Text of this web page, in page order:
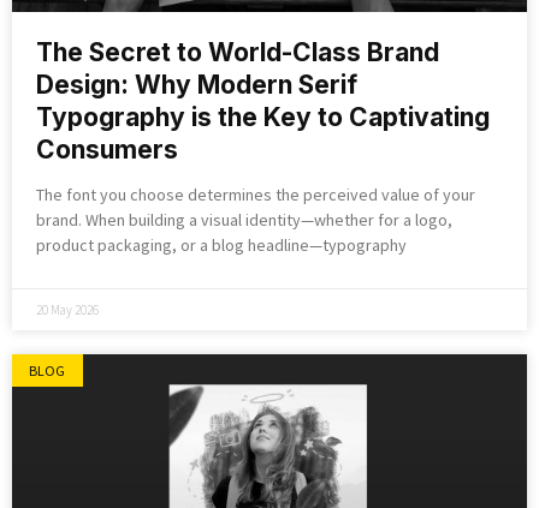
The Secret to World-Class Brand
Design: Why Modern Serif
Typography is the Key to Captivating
Consumers
The font you choose determines the perceived value of your
brand. When building a visual identity—whether for a logo,
product packaging, or a blog headline—typography
20 May 2026
BLOG